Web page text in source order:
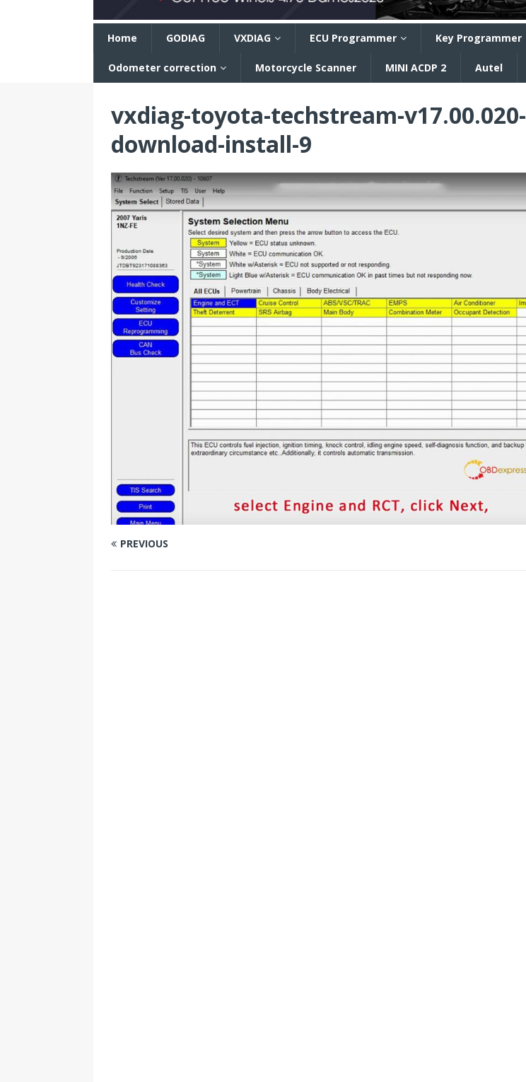
Home GODIAG VXDIAG ECU Programmer Key Programmer
Odometer correction Motorcycle Scanner MINI ACDP 2 Autel
vxdiag-toyota-techstream-v17.00.020-
download-install-9
PREVIOUS